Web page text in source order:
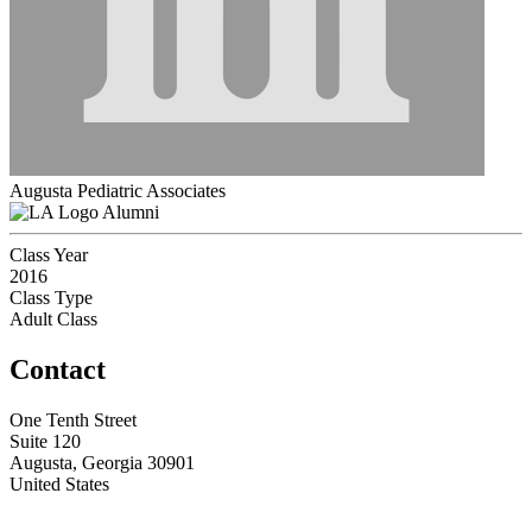
Augusta Pediatric Associates
Alumni
Class Year
2016
Class Type
Adult Class
Contact
One Tenth Street
Suite 120
Augusta, Georgia 30901
United States